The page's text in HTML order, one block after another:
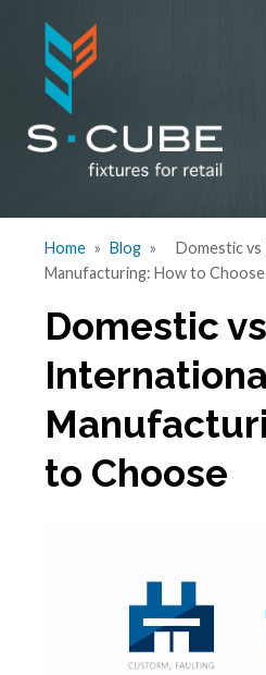
Home » Blog »
Domestic
Manufacturing: How to Choose
Domestic vs
to Choose